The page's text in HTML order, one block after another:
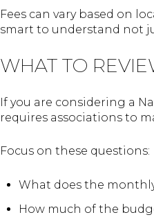
Fees can vary based on
smart to understand not
WHAT TO
If you are considering a
requires associations to
Focus on these questions:
What does the
How much of the